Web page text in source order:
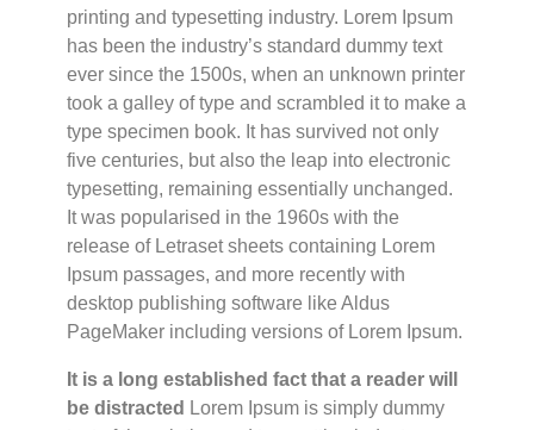
printing and typesetting industry. Lorem Ipsum
has been the industry’s standard dummy text
ever since the 1500s, when an unknown printer
took a galley of type and scrambled it to make a
type specimen book. It has survived not only
five centuries, but also the leap into electronic
typesetting, remaining essentially unchanged.
It was popularised in the 1960s with the
release of Letraset sheets containing Lorem
Ipsum passages, and more recently with
desktop publishing software like Aldus
PageMaker including versions of Lorem Ipsum.
It is a long established fact that a reader will
be distracted Lorem Ipsum is simply dummy